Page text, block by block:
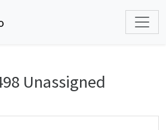
Unassigned